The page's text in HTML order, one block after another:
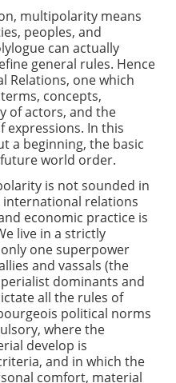
multipolarity means
peoples, and
can actually
general rules. Hence
Relations, one which
concepts,
of actors, and the
expressions. In this
a beginning, the basic
world order.
is not sounded in
international relations
economic practice is
live in a strictly
one superpower
and vassals (the
dominants and
all the rules of
political norms
where the
develop is
and in which the
comfort, material